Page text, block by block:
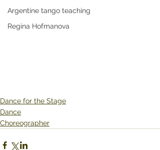
Argentine tango teaching
Regina Hofmanova
Dance for the Stage
Dance
Choreographer